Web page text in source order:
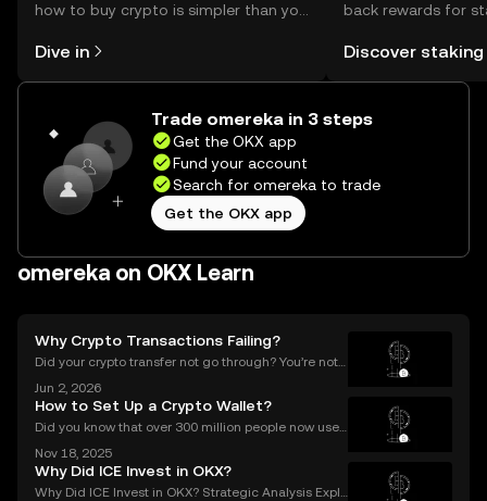
how to buy crypto is simpler than you
the OKX mobile app, or right here on
the web.
Dive in
back rewards for
rewards in one
Self Managed
Discover staking
Trade omereka in 3 steps
Get the OKX app
Fund your account
Search for omereka to trade
Get the OKX app
omereka on OKX Learn
Why Crypto Transactions Failing?
Did your crypto transfer not go through? You’re not
transactions each year. Whether you’re sending Bitc
oin to a friend or moving Ethereum between
Jun 2, 2026
How to Set Up a Crypto Wallet?
Did you know that over 300 million people now use
unsure where to start. Learning **how to set up a cry
pto wallet** is the first step to owning, sen
Nov 18, 2025
Why Did ICE Invest in OKX?
Why Did ICE Invest in OKX? Strategic Analysis Expla